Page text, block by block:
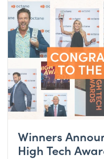
Winners
High Tech